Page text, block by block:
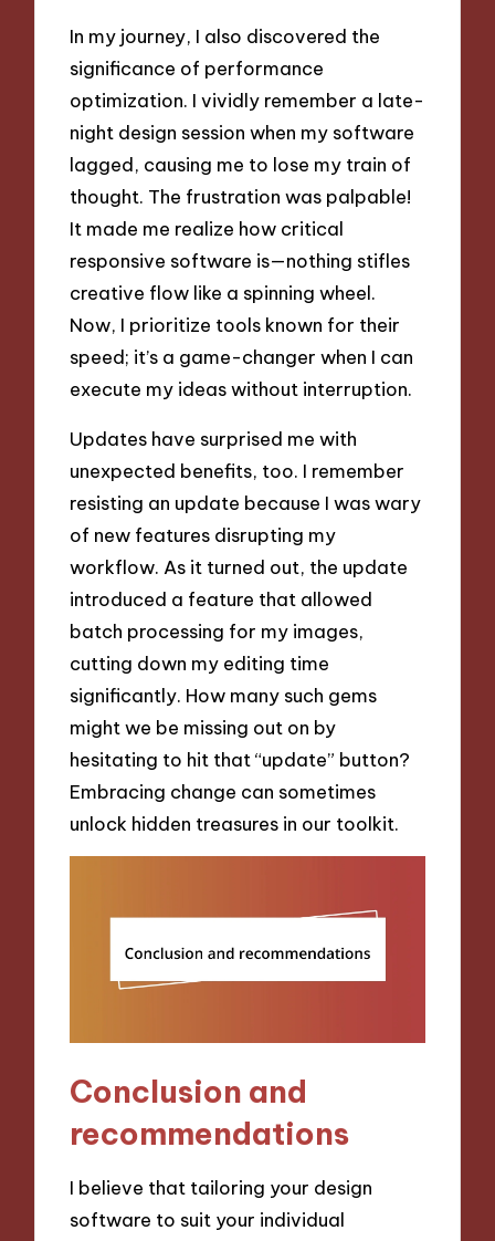
In my journey, I also discovered the
significance of performance
optimization. I vividly remember a late-
night design session when my software
lagged, causing me to lose my train of
thought. The frustration was palpable!
It made me realize how critical
responsive software is—nothing stifles
creative flow like a spinning wheel.
Now, I prioritize tools known for their
speed; it’s a game-changer when I can
execute my ideas without interruption.
Updates have surprised me with
unexpected benefits, too. I remember
resisting an update because I was wary
of new features disrupting my
workflow. As it turned out, the update
introduced a feature that allowed
batch processing for my images,
cutting down my editing time
significantly. How many such gems
might we be missing out on by
hesitating to hit that “update” button?
Embracing change can sometimes
unlock hidden treasures in our toolkit.
Conclusion and
recommendations
I believe that tailoring your design
software to suit your individual